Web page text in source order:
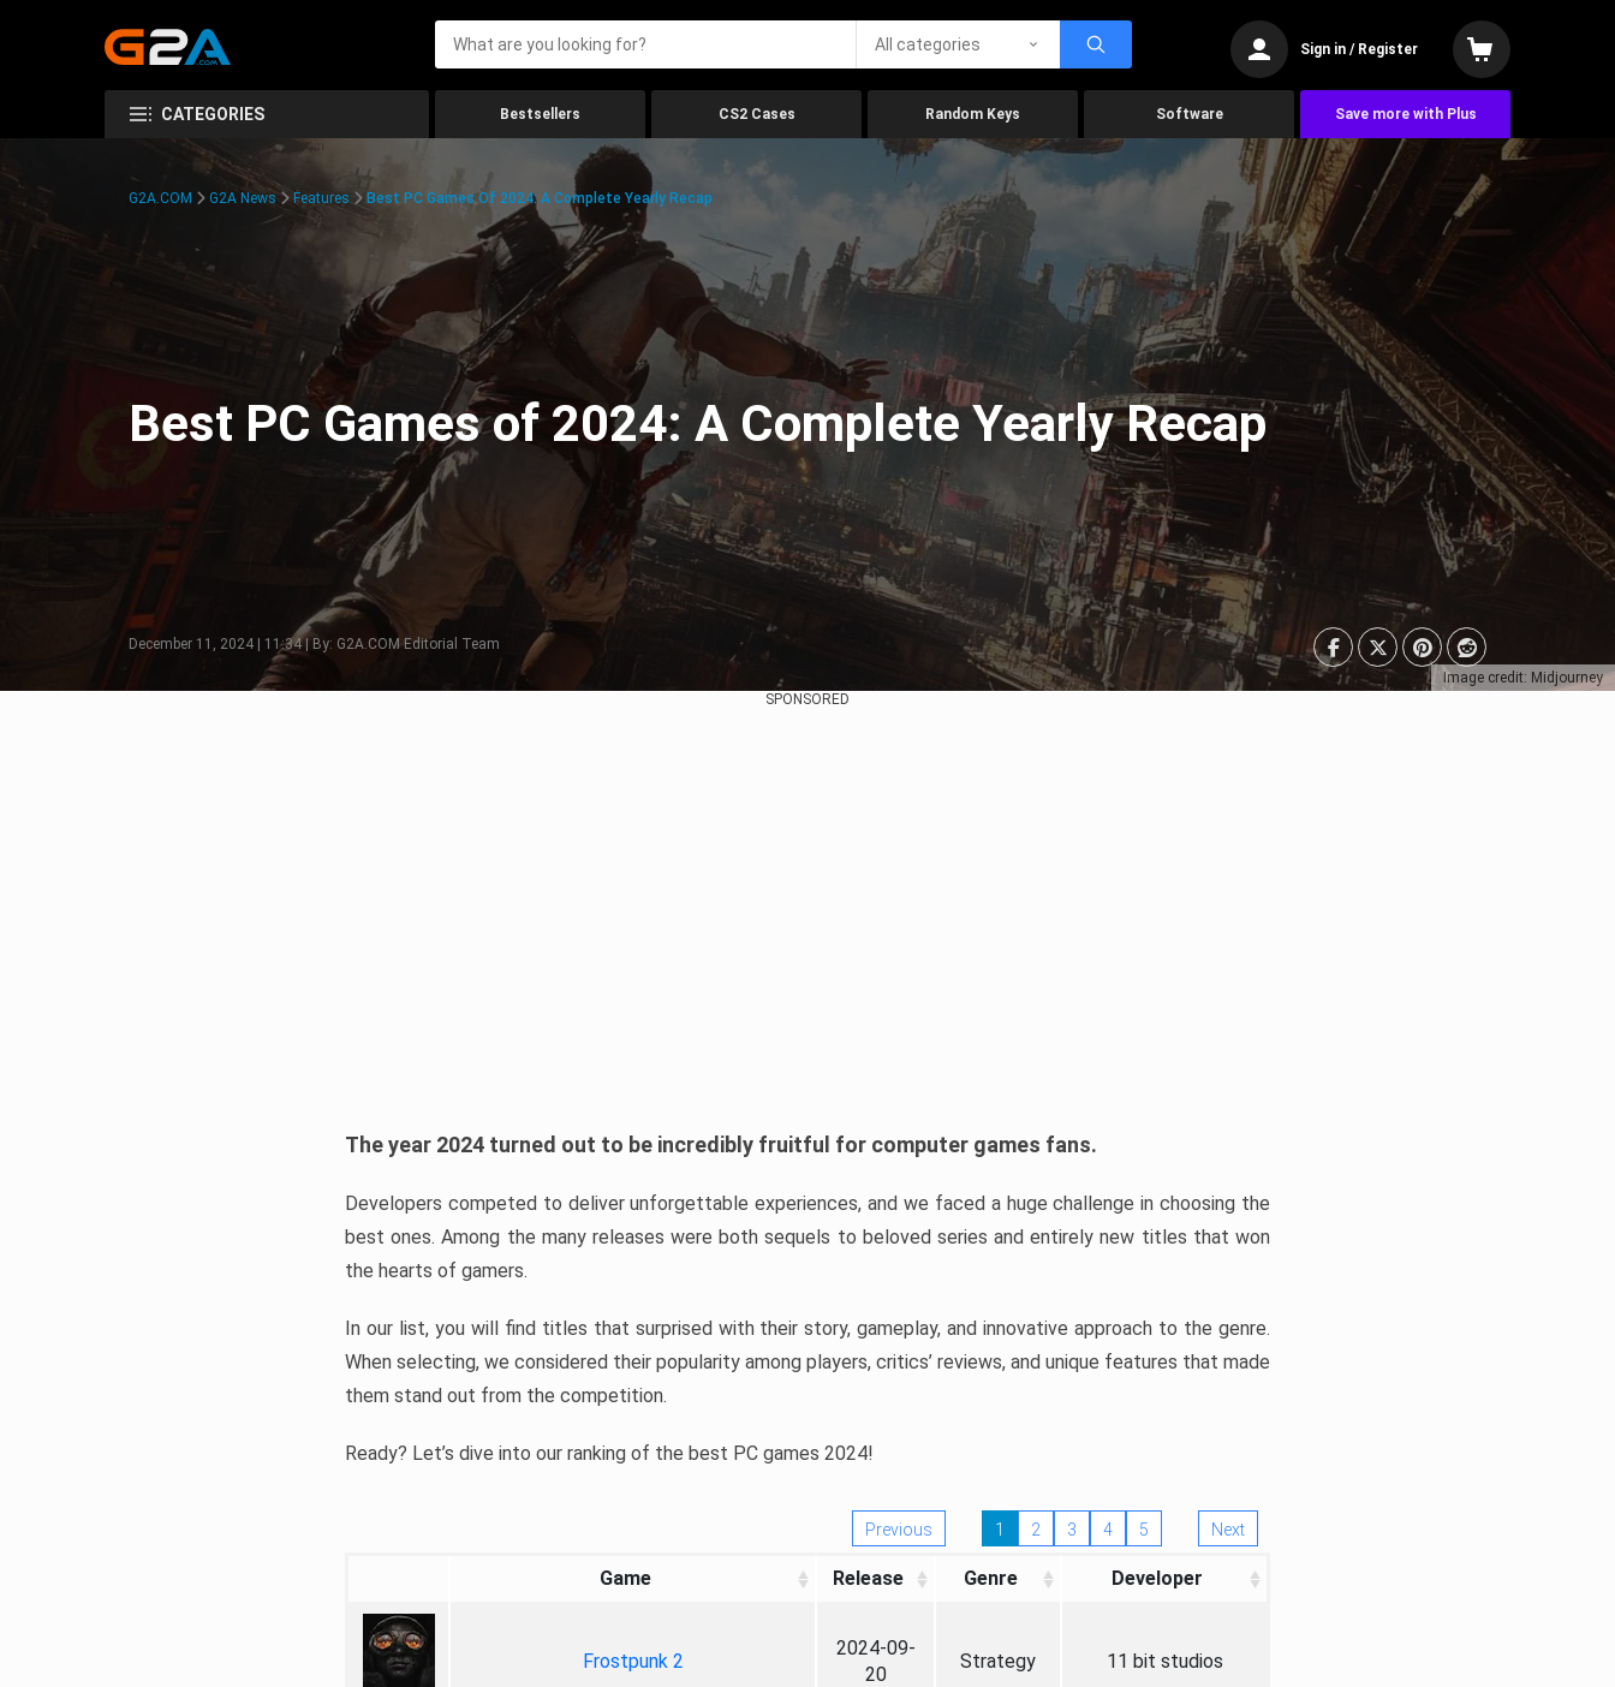
All categories Sign in / Register
CATEGORIES Bestsellers CS2 Cases Random Keys Software Save more with Plus
Image credit: Midjourney
G2A.COM G2A News Features Best PC Games Of 2024: A Complete Yearly Recap
Best PC Games of 2024: A Complete Yearly Recap
December 11, 2024 | 11:34 | By: G2A.COM Editorial Team
SPONSORED
The year 2024 turned out to be incredibly fruitful for computer games fans.
Developers competed to deliver unforgettable experiences, and we faced a huge challenge in choosing the
best ones. Among the many releases were both sequels to beloved series and entirely new titles that won
the hearts of gamers.
In our list, you will find titles that surprised with their story, gameplay, and innovative approach to the genre.
When selecting, we considered their popularity among players, critics’ reviews, and unique features that made
them stand out from the competition.
Ready? Let’s dive into our ranking of the best PC games 2024!
Previous 1 2 3 4 5 Next
Game Release Genre Developer
Frostpunk 2
2024-09-
20
Strategy 11 bit studios